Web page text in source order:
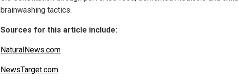
brainwashing tactics.
Sources for this article include:
NaturalNews.com
NewsTarget.com